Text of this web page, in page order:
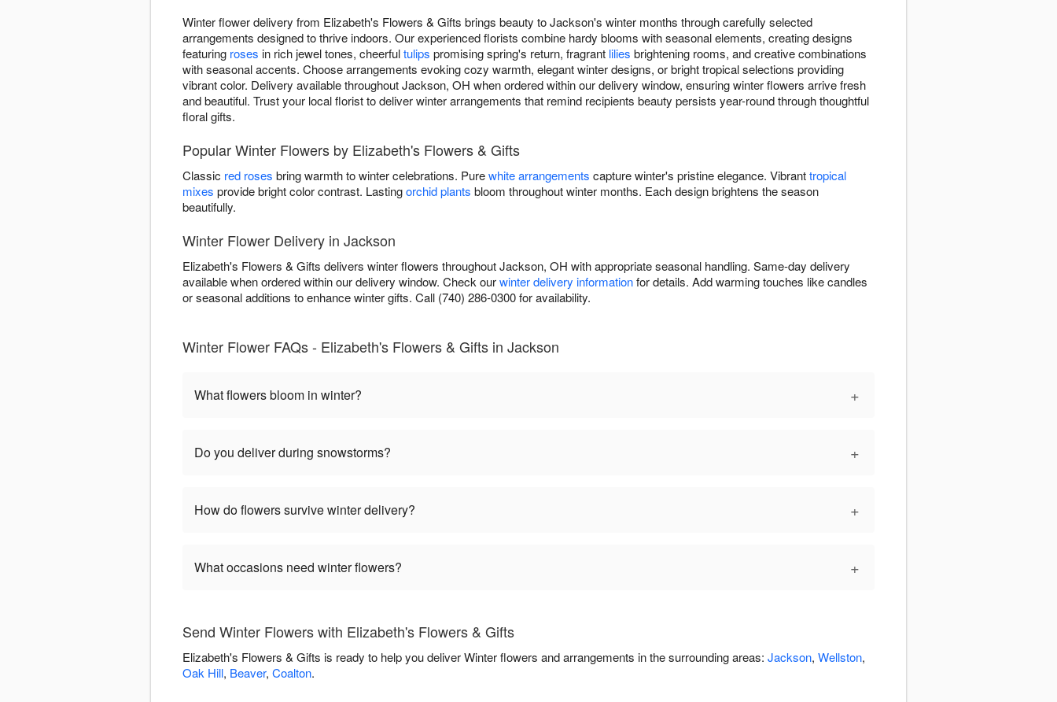
Winter flower delivery from Elizabeth's Flowers & Gifts brings beauty to Jackson's winter months through carefully selected
arrangements designed to thrive indoors. Our experienced florists combine hardy blooms with seasonal elements, creating designs
featuring roses in rich jewel tones, cheerfultulips promising spring's return, fragrant lilies brightening rooms, and creative combinations
with seasonal accents. Choose arrangements evoking cozy warmth, elegant winter designs, or bright tropical selections providing
vibrant color. Delivery available throughout Jackson, OH when ordered within our delivery window, ensuring winter flowers arrive fresh
and beautiful. Trust your local florist to deliver winter arrangements that remind recipients beauty persists year-round through thoughtful
floral gifts.
Popular Winter Flowers by Elizabeth's Flowers & Gifts
Classic red roses bring warmth to winter celebrations. Purewhite arrangements capture winter's pristine elegance. Vibranttropical
mixes provide bright color contrast. Lastingorchid plants bloom throughout winter months. Each design brightens the season
beautifully.
Winter Flower Delivery in Jackson
Elizabeth's Flowers & Gifts delivers winter flowers throughout Jackson, OH with appropriate seasonal handling. Same-day delivery
available when ordered within our delivery window. Check ourwinter delivery informationfor details. Add warming touches like candles
or seasonal additions to enhance winter gifts. Call (740) 286-0300 for availability.
Winter Flower FAQs - Elizabeth's Flowers & Gifts in Jackson
What flowers bloom in winter? +
Do you deliver during snowstorms? +
How do flowers survive winter delivery? +
What occasions need winter flowers? +
Send Winter Flowers with Elizabeth's Flowers & Gifts
Elizabeth's Flowers & Gifts is ready to help you deliver Winter flowers and arrangements in the surrounding areas: Jackson, Wellston,
Oak Hill, Beaver, Coalton.